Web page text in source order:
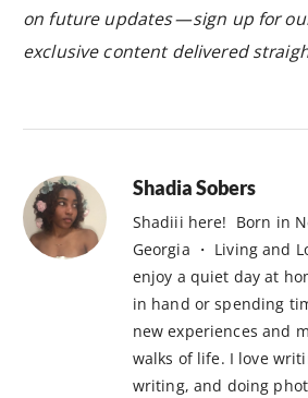
on future updates — sign up for
exclusive content delivered
Shadia Sobers
Shadiii here! Born in
Georgia ・ Living and
enjoy a quiet day at
in hand or spending
new experiences and
walks of life. I love
writing, and doing